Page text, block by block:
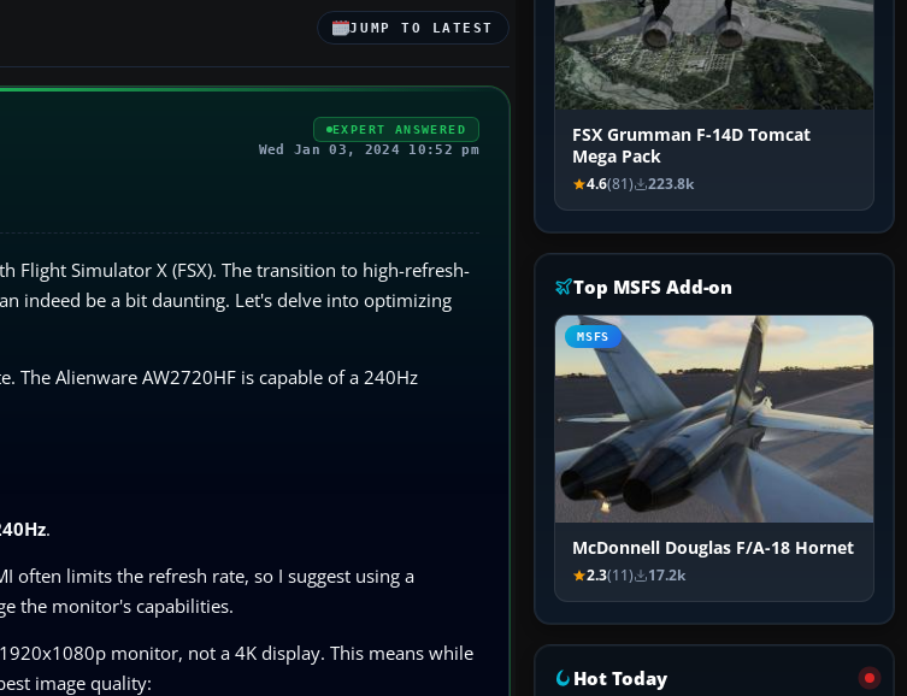
JUMP TO LATEST
EXPERT ANSWERED
Wed Jan 03, 2024 10:52 pm
Simulator X (FSX). The transition to high-refresh-
indeed be a bit daunting. Let's delve into optimizing
Alienware AW2720HF is capable of a 240Hz
.
often limits the refresh rate, so I suggest using a
the monitor's capabilities.
monitor, not a 4K display. This means while
image quality:
FSX Grumman F-14D Tomcat
Mega Pack
4.6(81) 223.8k
Top MSFS Add-on
MSFS
McDonnell Douglas F/A-18 Hornet
2.3(11) 17.2k
Hot Today